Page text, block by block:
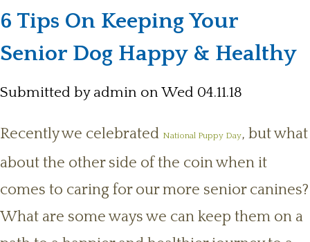
6 Tips On Keeping Your
Senior Dog Happy & Healthy
Submitted by admin on Wed 04.11.18
Recently we celebrated National Puppy Day, but what
about the other side of the coin when it
comes to caring for our more senior canines?
What are some ways we can keep them on a